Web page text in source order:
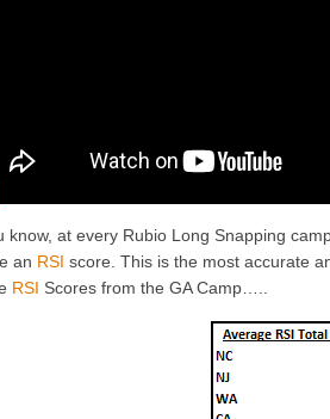
know, at every Rubio Long Snapping
an RSI score. This is the most accurate
RSI Scores from the GA Camp…..